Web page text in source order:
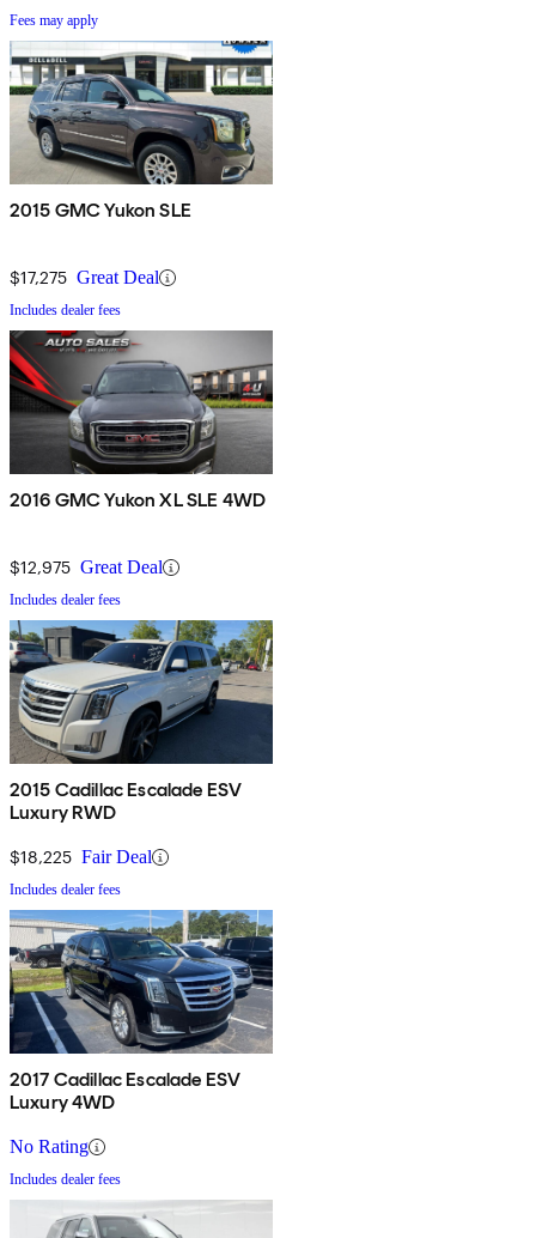
Fees may apply
2015 GMC Yukon SLE
$17,275 Great Deal
Includes dealer fees
2016 GMC Yukon XL SLE 4WD
$12,975 Great Deal
Includes dealer fees
2015 Cadillac Escalade ESV
Luxury RWD
$18,225 Fair Deal
Includes dealer fees
2017 Cadillac Escalade ESV
Luxury 4WD
No Rating
Includes dealer fees